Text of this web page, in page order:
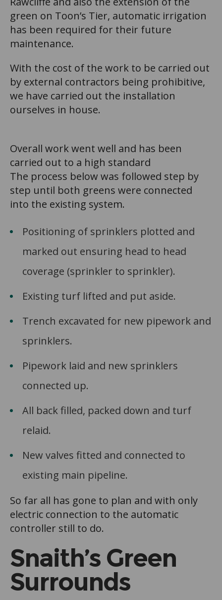
green on Toon’s Tier, automatic irrigation
has been required for their future
maintenance.
With the cost of the work to be carried out
by external contractors being prohibitive,
we have carried out the installation
ourselves in house.
Overall work went well and has been
carried out to a high standard
The process below was followed step by
step until both greens were connected
into the existing system.
Positioning of sprinklers plotted and
marked out ensuring head to head
coverage (sprinkler to sprinkler).
Existing turf lifted and put aside.
Trench excavated for new pipework and
sprinklers.
Pipework laid and new sprinklers
connected up.
All back filled, packed down and turf
relaid.
New valves fitted and connected to
existing main pipeline.
So far all has gone to plan and with only
electric connection to the automatic
controller still to do.
Snaith’s Green
Surrounds